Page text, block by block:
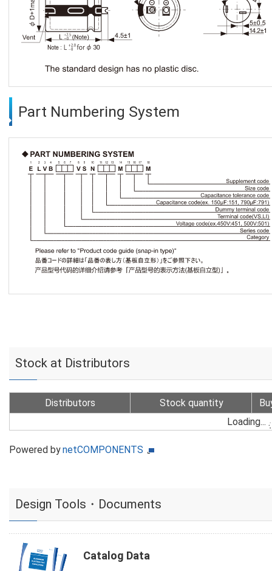
Part Numbering System
Stock at Distributors
Distributors Stock quantity
Loading...
Powered bynetCOMPONENTS
Design Tools・Documents
Catalog Data